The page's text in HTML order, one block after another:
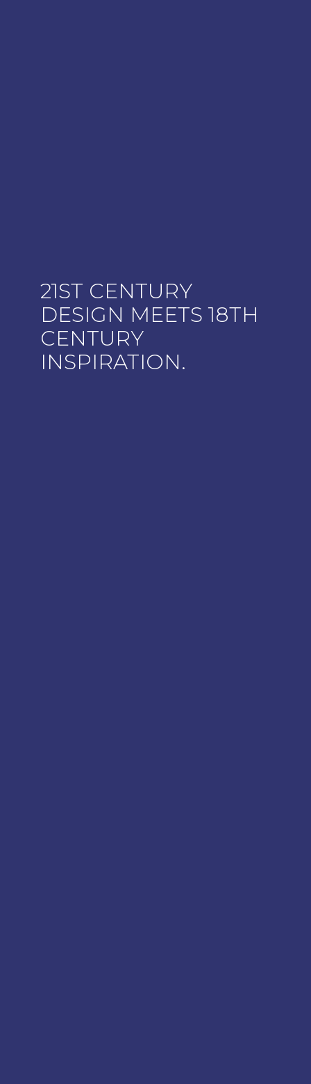
21ST CENTURY
DESIGN MEETS 18TH
CENTURY
INSPIRATION.